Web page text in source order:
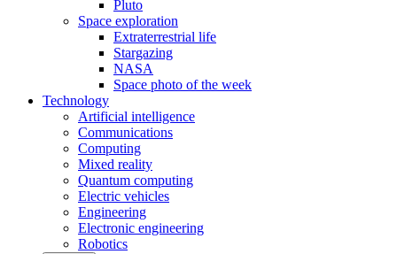
Pluto
Space exploration
Extraterrestrial life
Stargazing
NASA
Space photo of the week
Technology
Artificial intelligence
Communications
Computing
Mixed reality
Quantum computing
Electric vehicles
Engineering
Electronic engineering
Robotics